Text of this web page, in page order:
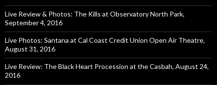
Live Review & Photos: The Kills at Observatory North Park,
September 4, 2016
Live Photos: Santana at Cal Coast Credit Union Open Air Theatre,
August 31, 2016
Live Review: The Black Heart Procession at the Casbah, August 24,
2016